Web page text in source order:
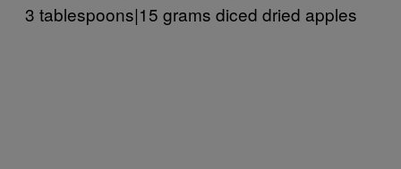
3 tablespoons|15 grams diced dried apples